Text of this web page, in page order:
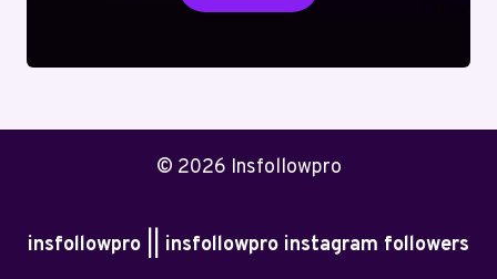
© 2026 Insfollowpro
insfollowpro || insfollowpro instagram followers